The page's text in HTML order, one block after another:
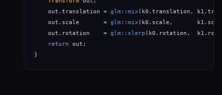
    out.translation =
glm::mix (k0.translation,
    out.scale       =
glm::mix (k0.scale,
    out.rotation    =
glm::slerp (k0.rotation,
return
}